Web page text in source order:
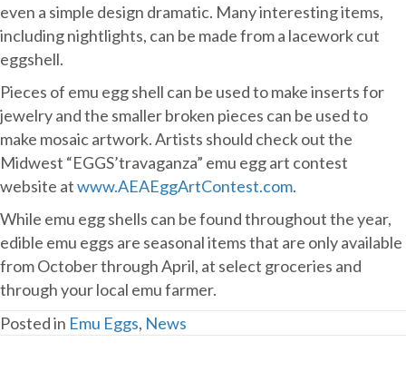
even a simple design dramatic. Many interesting items,
including nightlights, can be made from a lacework cut
eggshell.
Pieces of emu egg shell can be used to make inserts for
jewelry and the smaller broken pieces can be used to
make mosaic artwork. Artists should check out the
Midwest “EGGS’travaganza” emu egg art contest
website atwww.AEAEggArtContest.com.
While emu egg shells can be found throughout the year,
edible emu eggs are seasonal items that are only available
from October through April, at select groceries and
through your local emu farmer.
Posted in Emu Eggs, News